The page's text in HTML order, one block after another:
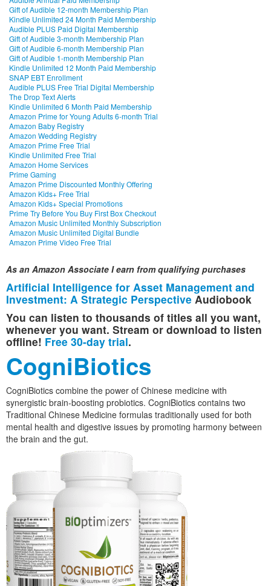
Gift of Audible 12-month Membership Plan
Kindle Unlimited 24 Month Paid Membership
Audible PLUS Paid Digital Membership
Gift of Audible 3-month Membership Plan
Gift of Audible 6-month Membership Plan
Gift of Audible 1-month Membership Plan
Kindle Unlimited 12 Month Paid Membership
SNAP EBT Enrollment
Audible PLUS Free Trial Digital Membership
The Drop Text Alerts
Kindle Unlimited 6 Month Paid Membership
Amazon Prime for Young Adults 6-month Trial
Amazon Baby Registry
Amazon Wedding Registry
Amazon Prime Free Trial
Kindle Unlimited Free Trial
Amazon Home Services
Prime Gaming
Amazon Prime Discounted Monthly Offering
Amazon Kids+ Free Trial
Amazon Kids+ Special Promotions
Prime Try Before You Buy First Box Checkout
Amazon Music Unlimited Monthly Subscription
Amazon Music Unlimited Digital Bundle
Amazon Prime Video Free Trial
As an Amazon Associate I earn from qualifying purchases
Artificial Intelligence for Asset Management and
Investment: A Strategic Perspective Audiobook
You can listen to thousands of titles all you want,
whenever you want. Stream or download to listen
offline! Free 30-day trial.
CogniBiotics
CogniBiotics combine the power of Chinese medicine with
synergistic brain-boosting probiotics. CogniBiotics contains two
Traditional Chinese Medicine formulas traditionally used for both
mental health and digestive issues by promoting harmony between
the brain and the gut.